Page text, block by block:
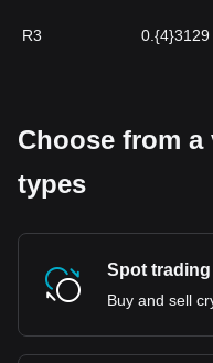
R3 0.{4}3129
Choose from
types
Spot trading
Buy and sell